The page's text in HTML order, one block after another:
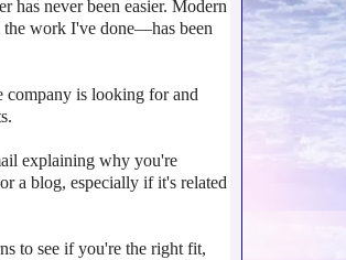
has never been easier. Modern
the work I've done—has been
company is looking for and
explaining why you're
a blog, especially if it's related
to see if you're the right fit,